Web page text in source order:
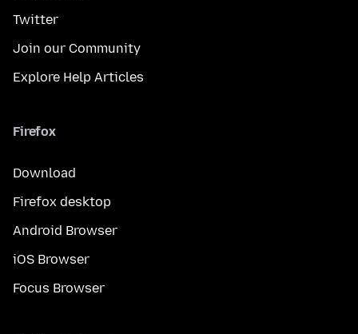
Twitter
Join our Community
Explore Help Articles
Firefox
Download
Firefox desktop
Android Browser
iOS Browser
Focus Browser